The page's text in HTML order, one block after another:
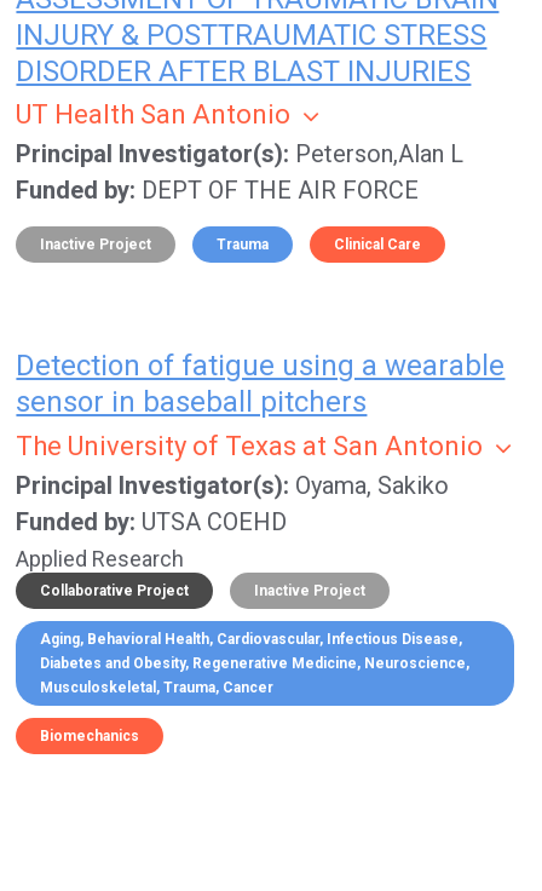
INJURY & POSTTRAUMATIC STRESS
DISORDER AFTER BLAST INJURIES
UT Health San Antonio
Principal Investigator(s) Peterson,Alan L
Funded by DEPT OF THE AIR FORCE
Inactive Project Trauma Clinical Care
Detection of fatigue using a wearable
sensor in baseball pitchers
The University of Texas at San Antonio
Principal Investigator(s) Oyama, Sakiko
Funded by UTSA COEHD
Applied Research
Collaborative Project Inactive Project
Aging Behavioral Health Cardiovascular Infectious Disease
Diabetes and Obesity Regenerative Medicine Neuroscience
Musculoskeletal
Trauma Cancer
Biomechanics